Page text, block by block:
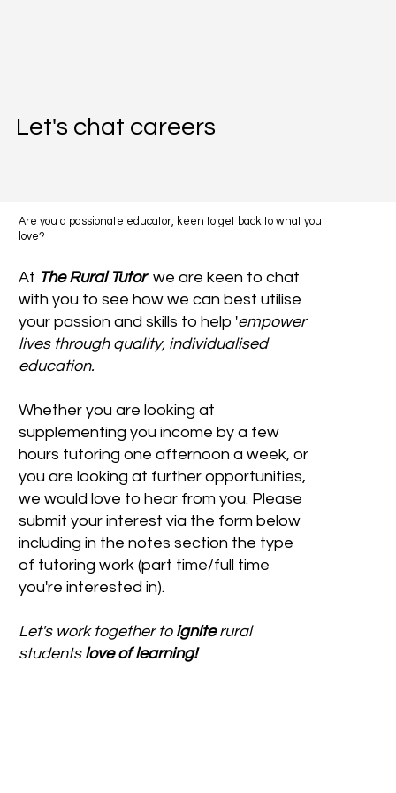
Are you a passionate educator, keen to get back to what you
love?
At The Rural Tutorwe are keen to chat
with you to see how we can best utilise
your passion and skills to help 'empower
lives through quality, individualised
education.
Whether you are looking at
supplementing you income by a few
hours tutoring one afternoon a week, or
you are looking at further opportunities,
we would love to hear from you. Please
submit your interest via the form below
including in the notes section the type
of tutoring work (part time/full time
you're interested in).
Let's work together to igniterural
students love of learning!
Let's chat careers